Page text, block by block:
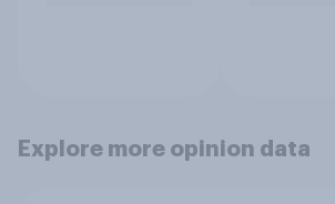
Explore more opinion data